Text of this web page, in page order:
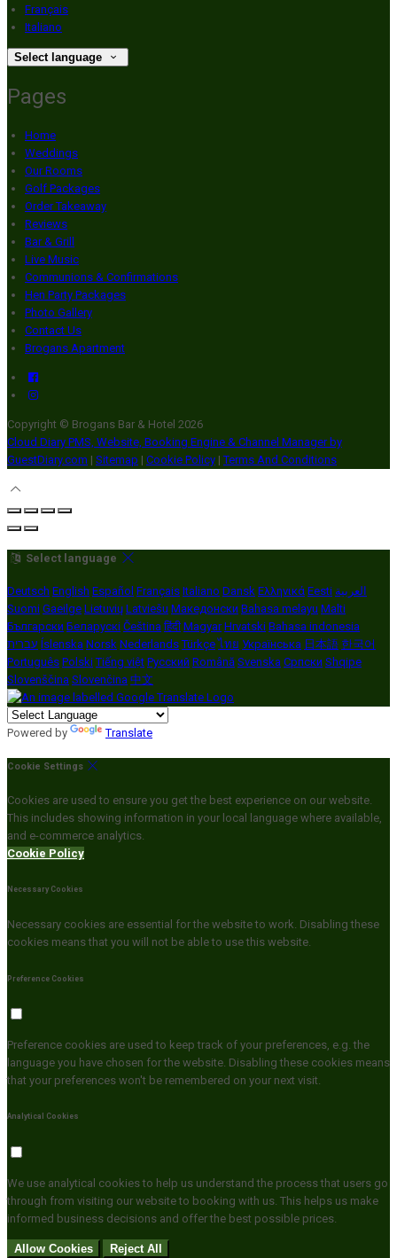
Français
Italiano
Select language
Pages
Home
Weddings
Our Rooms
Golf Packages
Order Takeaway
Reviews
Bar & Grill
Live Music
Communions & Confirmations
Hen Party Packages
Photo Gallery
Contact Us
Brogans Apartment
Copyright © Brogans Bar & Hotel 2026
Cloud Diary PMS, Website, Booking Engine & Channel Manager by
GuestDiary.com | Sitemap | Cookie Policy | Terms And Conditions
Select language
Deutsch English Español Français Italiano Dansk Ελληνικά Eesti العربية
Suomi Gaeilge Lietuvių Latviešu Македонски Bahasa melayu Malti
Български Беларускі Čeština हिंदी Magyar Hrvatski Bahasa indonesia
עברית Íslenska Norsk Nederlands Türkçe ไทย Українська 日本語 한국어
Português Polski Tiếng việt Русский Română Svenska Српски Shqipe
Slovenščina Slovenčina 中文
Powered by Translate
Cookie Settings
Cookies are used to ensure you get the best experience on our website.
This includes showing information in your local language where available,
and e-commerce analytics.
Cookie Policy
Necessary Cookies
Necessary cookies are essential for the website to work. Disabling these
cookies means that you will not be able to use this website.
Preference Cookies
Preference cookies are used to keep track of your preferences, e.g. the
language you have chosen for the website. Disabling these cookies means
that your preferences won't be remembered on your next visit.
Analytical Cookies
We use analytical cookies to help us understand the process that users go
through from visiting our website to booking with us. This helps us make
informed business decisions and offer the best possible prices.
Allow Cookies
Reject All